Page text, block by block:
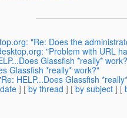
"Re: Does the
"Problem with URL
Glassfish *really*
Glassfish *really* work?"
HELP...Does Glassfish
] [ by thread ] [ by subject ] [